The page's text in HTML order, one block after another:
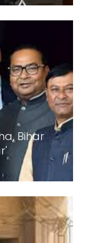
Bihar